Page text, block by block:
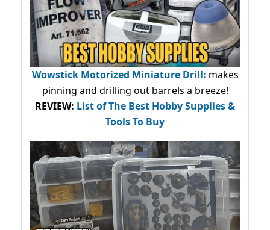
Wowstick Motorized Miniature Drill: makes
pinning and drilling out barrels a breeze!
REVIEW: List of The Best Hobby Supplies &
Tools To Buy